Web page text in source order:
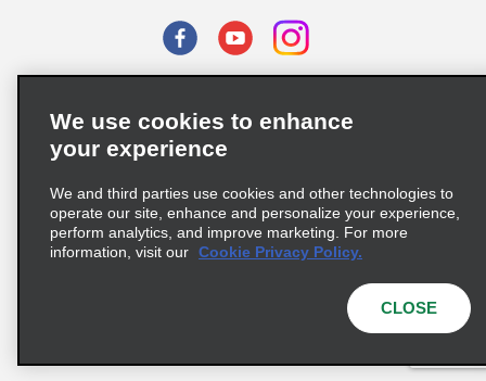
Privacy Choices
Supply Chain Due Diligence Act (LkSG) Policy Statement
(Germany)
Complaints procedure under the Supply Chain Due Diligence Act
© 2026 Enterprise Holdings, Inc. All rights reserved.
We use cookies to enhance
your experience
We and third parties use cookies and other technologies to
operate our site, enhance and personalize your experience,
perform analytics, and improve marketing. For more
information, visit our Cookie Privacy Policy.
CLOSE